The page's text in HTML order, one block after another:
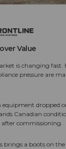
Value
is changing fast.
pressure are
dropped
Canadian
after commissioning.
brings a boots on